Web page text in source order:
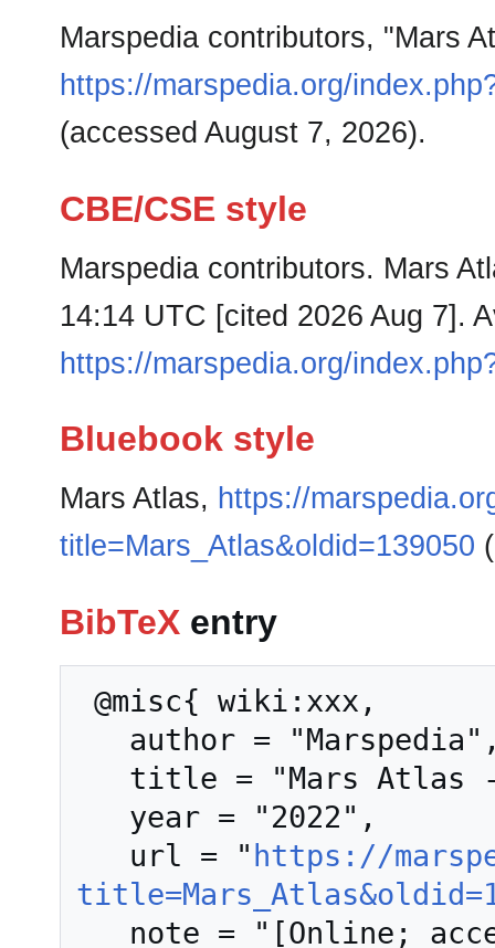
Marspedia contributors, "Mars
https://marspedia.org/
(accessed August 7, 2026).
CBE/CSE style
Marspedia contributors. Mars
14:14 UTC [cited 2026 Aug 7].
https://marspedia.org/
Bluebook style
Mars Atlas, https://
title=Mars_Atlas&oldid=139050
BibTeX entry
   url = "
https://